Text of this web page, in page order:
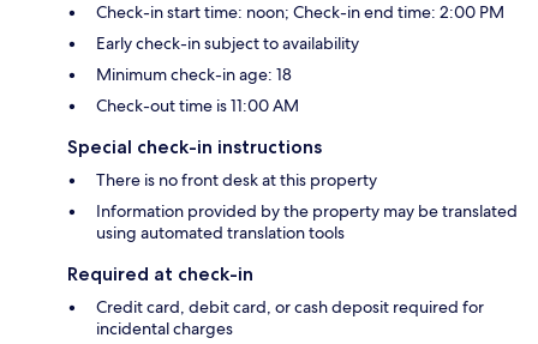
Check-in start time: noon; Check-in end time: 2:00 PM
Early check-in subject to availability
Minimum check-in age: 18
Check-out time is 11:00 AM
Special check-in instructions
There is no front desk at this property
Information provided by the property may be translated
using automated translation tools
Required at check-in
Credit card, debit card, or cash deposit required for
incidental charges